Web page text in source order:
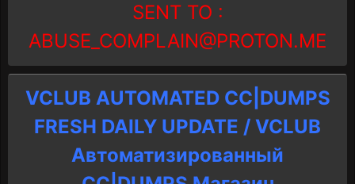
SENT TO :
ABUSE_COMPLAIN@PROTON.ME
VCLUB AUTOMATED CC|DUMPS
FRESH DAILY UPDATE / VCLUB
Автоматизированный